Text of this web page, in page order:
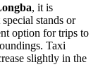
, it is
stands or
option for trips to
Taxi
slightly in the